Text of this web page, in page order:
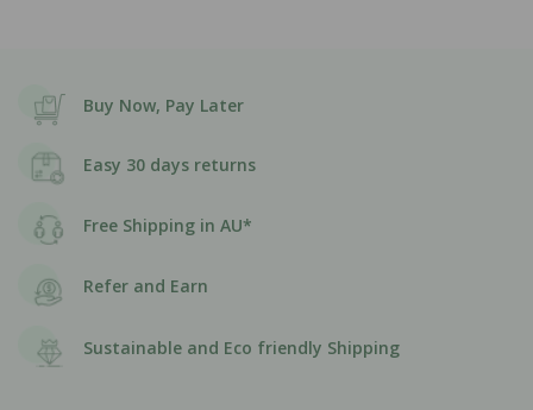
Buy Now, Pay Later
Easy 30 days returns
Free Shipping in AU*
Refer and Earn
Sustainable and Eco friendly Shipping